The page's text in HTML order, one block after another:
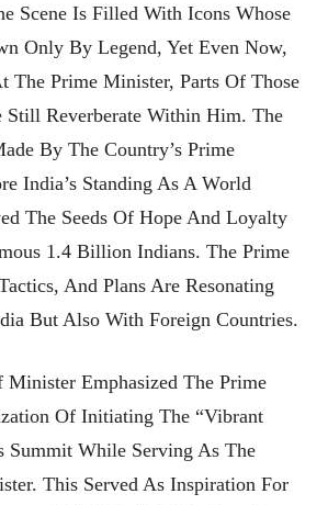
Scene Is Filled With Icons Whose
Only By Legend, Yet Even Now,
The Prime Minister, Parts Of Those
Still Reverberate Within Him. The
By The Country’s Prime
India’s Standing As A World
The Seeds Of Hope And Loyalty
1.4 Billion Indians. The Prime
And Plans Are Resonating
But Also With Foreign Countries.
Minister Emphasized The Prime
Of Initiating The “Vibrant
Summit While Serving As The
This Served As Inspiration For